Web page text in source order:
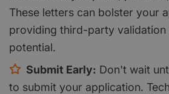
These letters can bolster your
providing third-party validation
potential.
Submit Early: Don't wait
to submit your application.